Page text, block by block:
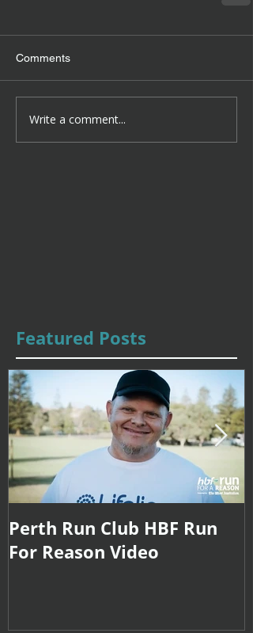
Comments
Write a comment...
Featured Posts
Perth Run Club HBF Run
For Reason Video